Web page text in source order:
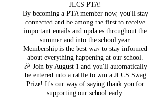
JLCS PTA!
By becoming a PTA member now, you'll stay
connected and be among the first to receive
important emails and updates throughout the
summer and into the school year.
Membership is the best way to stay informed
about everything happening at our school.
🎉 Join by August 1 and you'll automatically
be entered into a raffle to win a JLCS Swag
Prize! It's our way of saying thank you for
supporting our school early.